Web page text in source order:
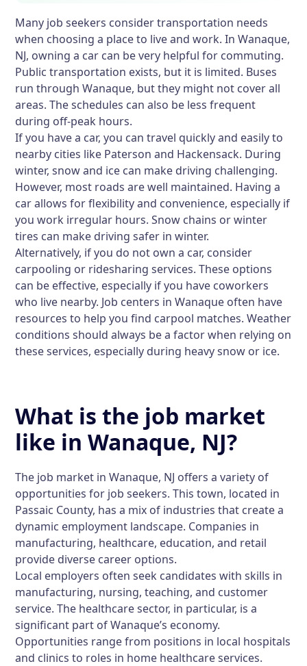
Many job seekers consider transportation needs
when choosing a place to live and work. In Wanaque,
NJ, owning a car can be very helpful for commuting.
Public transportation exists, but it is limited. Buses
run through Wanaque, but they might not cover all
areas. The schedules can also be less frequent
during off-peak hours.
If you have a car, you can travel quickly and easily to
nearby cities like Paterson and Hackensack. During
winter, snow and ice can make driving challenging.
However, most roads are well maintained. Having a
car allows for flexibility and convenience, especially if
you work irregular hours. Snow chains or winter
tires can make driving safer in winter.
Alternatively, if you do not own a car, consider
carpooling or ridesharing services. These options
can be effective, especially if you have coworkers
who live nearby. Job centers in Wanaque often have
resources to help you find carpool matches. Weather
conditions should always be a factor when relying on
these services, especially during heavy snow or ice.
What is the job market
like in Wanaque, NJ?
The job market in Wanaque, NJ offers a variety of
opportunities for job seekers. This town, located in
Passaic County, has a mix of industries that create a
dynamic employment landscape. Companies in
manufacturing, healthcare, education, and retail
provide diverse career options.
Local employers often seek candidates with skills in
manufacturing, nursing, teaching, and customer
service. The healthcare sector, in particular, is a
significant part of Wanaque’s economy.
Opportunities range from positions in local hospitals
and clinics to roles in home healthcare services.